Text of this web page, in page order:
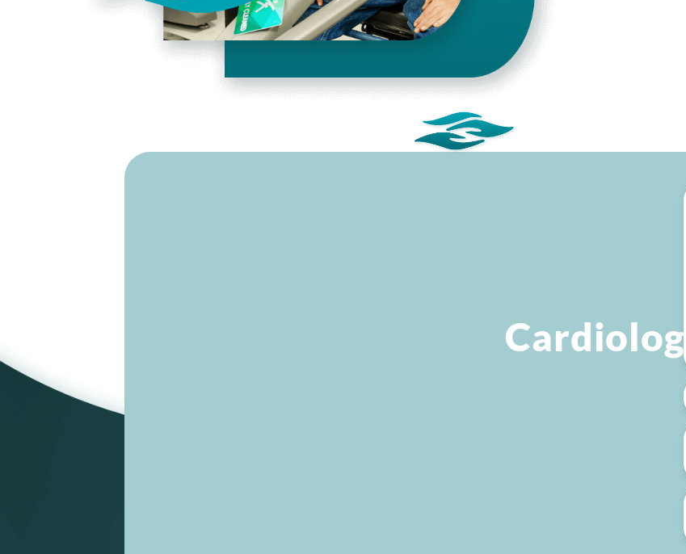
Cardiology